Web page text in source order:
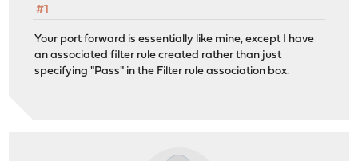
#1
Your port forward is essentially like mine, except I have
an associated filter rule created rather than just
specifying "Pass" in the Filter rule association box.